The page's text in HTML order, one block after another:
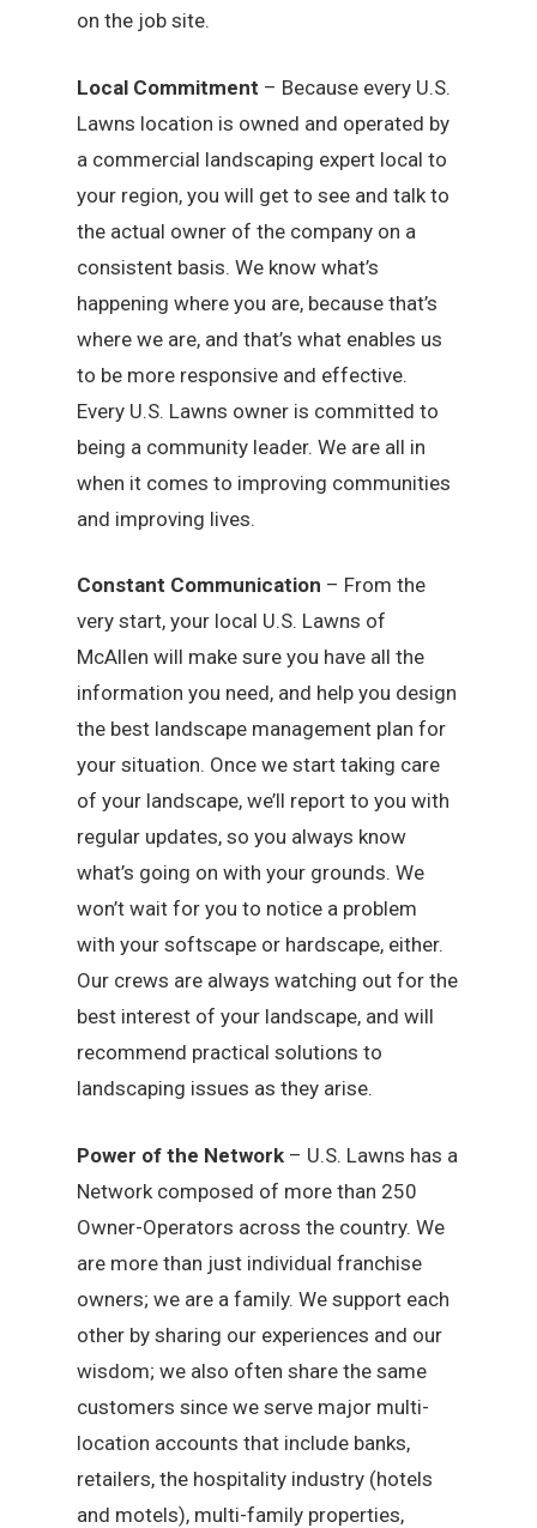
on the job site.
Local Commitment – Because every U.S.
Lawns location is owned and operated by
a commercial landscaping expert local to
your region, you will get to see and talk to
the actual owner of the company on a
consistent basis. We know what’s
happening where you are, because that’s
where we are, and that’s what enables us
to be more responsive and effective.
Every U.S. Lawns owner is committed to
being a community leader. We are all in
when it comes to improving communities
and improving lives.
Constant Communication – From the
very start, your local U.S. Lawns of
McAllen will make sure you have all the
information you need, and help you design
the best landscape management plan for
your situation. Once we start taking care
of your landscape, we’ll report to you with
regular updates, so you always know
what’s going on with your grounds. We
won’t wait for you to notice a problem
with your softscape or hardscape, either.
Our crews are always watching out for the
best interest of your landscape, and will
recommend practical solutions to
landscaping issues as they arise.
Power of the Network – U.S. Lawns has a
Network composed of more than 250
Owner-Operators across the country. We
are more than just individual franchise
owners; we are a family. We support each
other by sharing our experiences and our
wisdom; we also often share the same
customers since we serve major multi-
location accounts that include banks,
retailers, the hospitality industry (hotels
and motels), multi-family properties,